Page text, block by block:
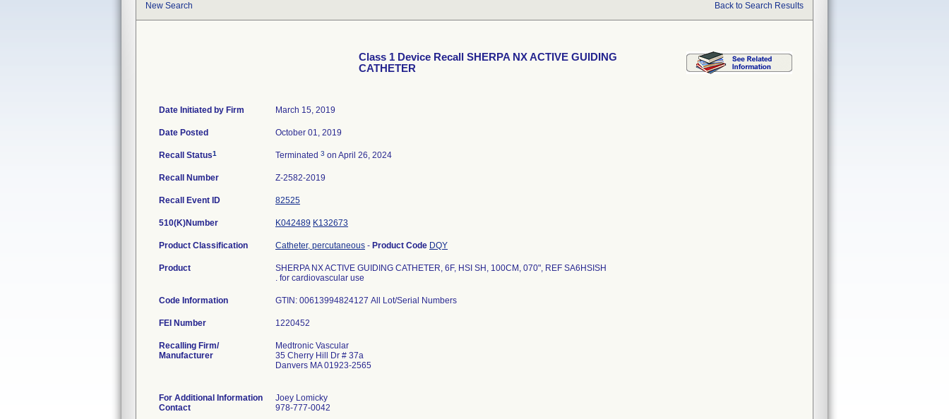
New Search Back to Search Results
Class 1 Device Recall SHERPA NX ACTIVE GUIDING
CATHETER
Date Initiated by Firm March 15, 2019
Date Posted October 01, 2019
Recall Status1 Terminated 3 on April 26, 2024
Recall Number Z-2582-2019
Recall Event ID 82525
510(K)Number K042489 K132673
Product Classification Catheter, percutaneous - Product Code DQY
Product
SHERPA NX ACTIVE GUIDING CATHETER, 6F, HSI SH, 100CM, 070", REF SA6HSISH
. for cardiovascular use
Code Information GTIN: 00613994824127 All Lot/Serial Numbers
FEI Number
Recalling Firm/
Manufacturer
Medtronic Vascular
35 Cherry Hill Dr # 37a
Danvers MA 01923-2565
For Additional Information
Contact
Joey Lomicky
978-777-0042